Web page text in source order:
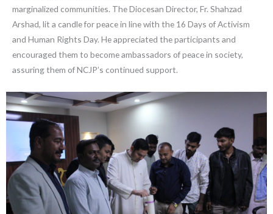
marginalized communities. The Diocesan Director, Fr. Shahzad
Arshad, lit a candle for peace in line with the 16 Days of Activism
and Human Rights Day. He appreciated the participants and
encouraged them to become ambassadors of peace in society,
assuring them of NCJP’s continued support.